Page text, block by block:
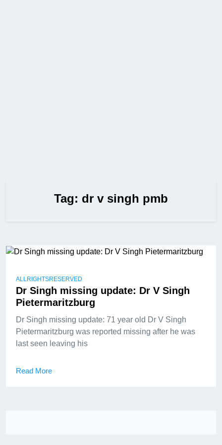
Tag: dr v singh pmb
ALLRIGHTSRESERVED
Dr Singh missing update: Dr V Singh
Pietermaritzburg
Dr Singh missing update: 71 year old Dr V Singh
Pietermaritzburg was reported missing after he was
last seen leaving his
Read More